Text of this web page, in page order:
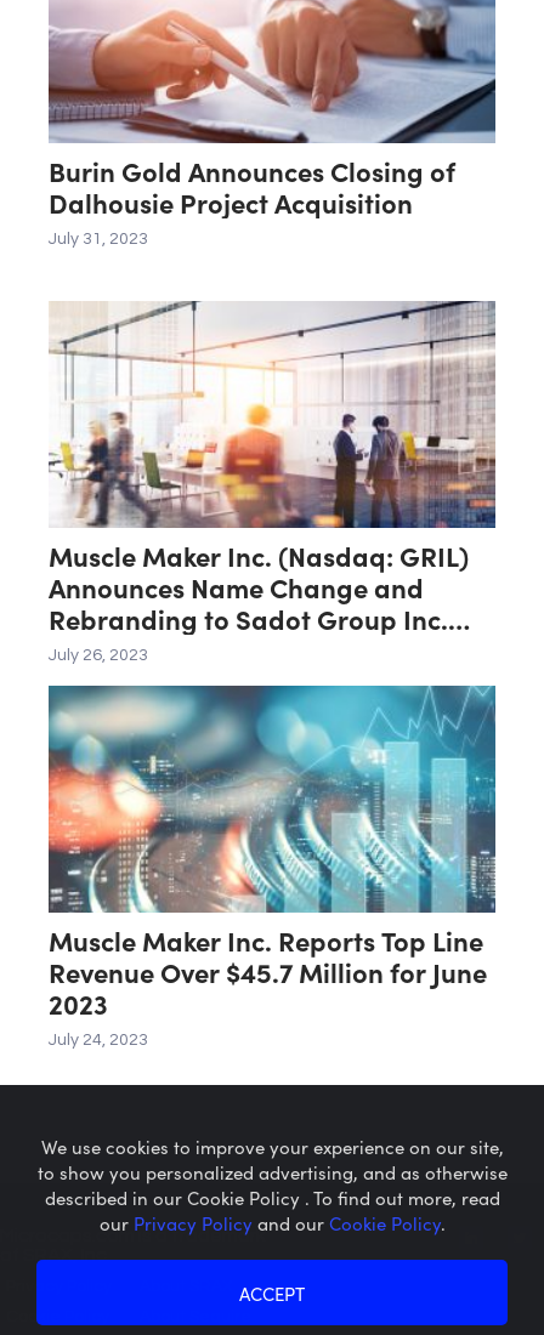
Burin Gold Announces Closing of
Dalhousie Project Acquisition
July 31, 2023
Muscle Maker Inc. (Nasdaq: GRIL)
Announces Name Change and
Rebranding to Sadot Group Inc.
(Nasdaq: SDOT)
July 26, 2023
Muscle Maker Inc. Reports Top Line
Revenue Over $45.7 Million for June
2023
July 24, 2023
Microcaps.com is a trademark
Cookie Policy
We use cookies to improve your experience on our site,
to show you personalized advertising, and as otherwise
described in our Cookie Policy . To find out more, read
our Privacy Policyand ourCookie Policy.
ACCEPT